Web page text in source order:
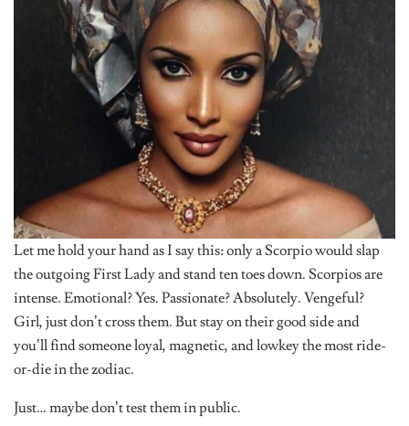
Let me hold your hand as I say this: only a Scorpio would slap
the outgoing First Lady and stand ten toes down. Scorpios are
intense. Emotional? Yes. Passionate? Absolutely. Vengeful?
Girl, just don’t cross them. But stay on their good side and
you’ll find someone loyal, magnetic, and lowkey the most ride-
or-die in the zodiac.
Just… maybe don’t test them in public.